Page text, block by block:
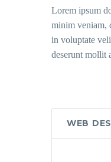
Lorem ipsum
minim veniam,
in voluptate
deserunt mollit
WEB